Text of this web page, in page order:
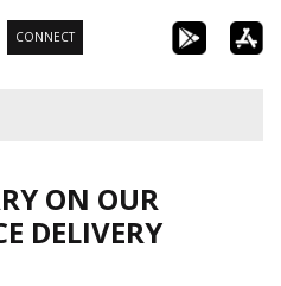
CONNECT
ON OUR
DELIVERY